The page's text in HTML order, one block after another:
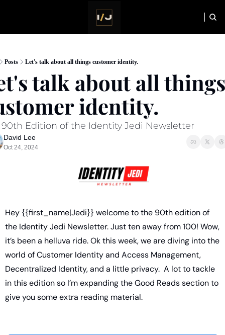
NEWSLETTER
Posts Let's talk about all things customer identity.
talk about all things
identity.
90th Edition of the Identity Jedi Newsletter
David Lee
Oct 24, 2024
Hey {{first_name|Jedi}} welcome to the 90th edition of
the Identity Jedi Newsletter. Just ten away from 100! Wow,
it’s been a helluva ride. Ok this week, we are diving into the
world of Customer Identity and Access Management,
Decentralized Identity, and a little privacy.  A lot to tackle
in this edition so I’m expanding the Good Reads section to
give you some extra reading material.